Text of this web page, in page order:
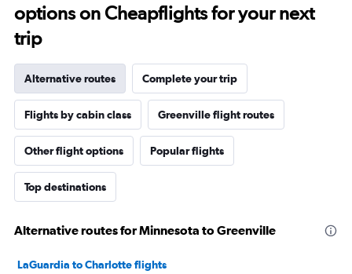
options on Cheapflights for your next
trip
Alternative routes Complete your trip
Flights by cabin class Greenville flight routes
Other flight options Popular flights
Top destinations
Alternative routes for Minnesota to Greenville
LaGuardia to Charlotte flights